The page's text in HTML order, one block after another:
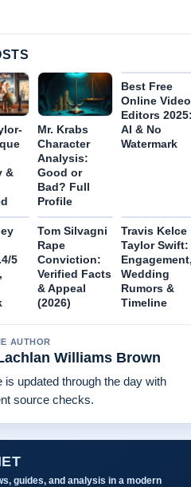
&
Mr. Krabs
Character
Analysis:
Good or
Bad? Full
Profile
Best Free
Online Video
Editors
AI & No
Watermark
5
Tom Silvagni
Rape
Conviction:
Verified Facts
& Appeal
(2026)
Travis Kelce
Taylor Swift:
Wedding
Rumors &
Timeline
AUTHOR
Williams Brown
is updated through the day with
source checks.
guides, and analysis in a modern